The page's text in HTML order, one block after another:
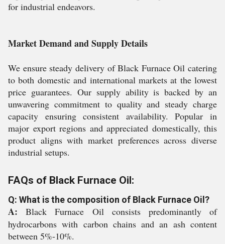
for industrial endeavors.
Market Demand and Supply Details
We ensure steady delivery of Black Furnace Oil catering
to both domestic and international markets at the lowest
price guarantees. Our supply ability is backed by an
unwavering commitment to quality and steady charge
capacity ensuring consistent availability. Popular in
major export regions and appreciated domestically, this
product aligns with market preferences across diverse
industrial setups.
FAQs of Black Furnace Oil:
Q: What is the composition of Black Furnace Oil?
A:Black Furnace Oil consists predominantly of
hydrocarbons with carbon chains and an ash content
between 5%-10%.